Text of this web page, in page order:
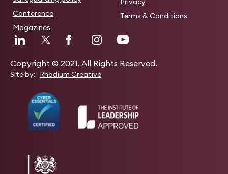
Conference
Magazines
Terms & Conditions
Copyright © 2021. All Rights Reserved.
Site by: Rhodium Creative